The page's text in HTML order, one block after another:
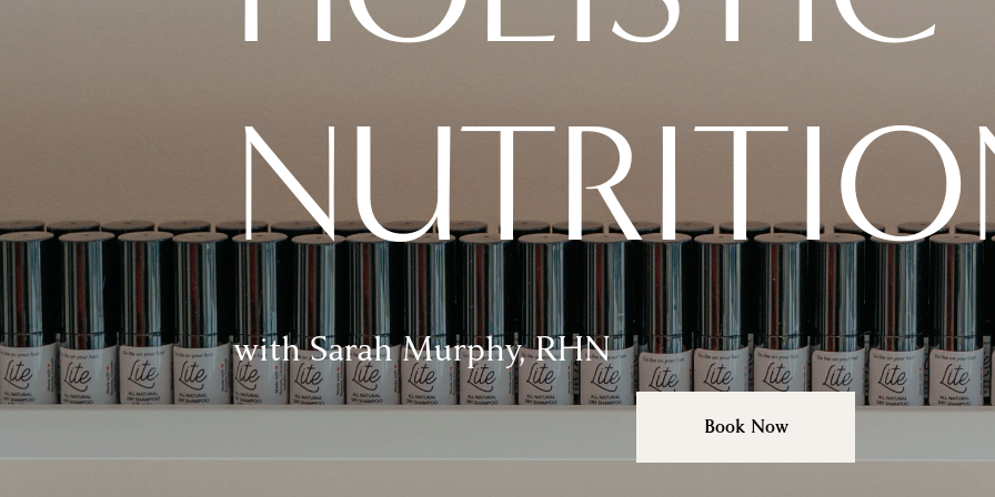
with Sarah Murphy, RHN
Book Now